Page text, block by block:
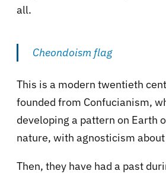
all.
Cheondoism flag
This is a modern twentieth
founded from Confucianism,
developing a pattern on Earth
nature, with agnosticism
Then, they have had a past